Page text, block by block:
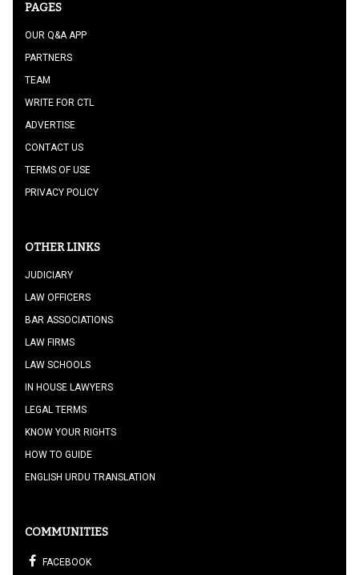
PAGES
OUR Q&A APP
PARTNERS
TEAM
WRITE FOR CTL
ADVERTISE
CONTACT US
TERMS OF USE
PRIVACY POLICY
OTHER LINKS
JUDICIARY
LAW OFFICERS
BAR ASSOCIATIONS
LAW FIRMS
LAW SCHOOLS
IN HOUSE LAWYERS
LEGAL TERMS
KNOW YOUR RIGHTS
HOW TO GUIDE
ENGLISH URDU TRANSLATION
COMMUNITIES
FACEBOOK